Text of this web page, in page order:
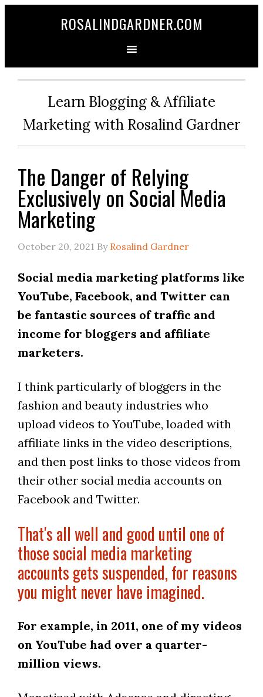
ROSALINDGARDNER.COM
Learn Blogging & Affiliate
Marketing with Rosalind Gardner
The Danger of Relying
Exclusively on Social Media
Marketing
October 20, 2021 By Rosalind Gardner
Social media marketing platforms like
YouTube, Facebook, and Twitter can
be fantastic sources of traffic and
income for bloggers and affiliate
marketers.
I think particularly of bloggers in the
fashion and beauty industries who
upload videos to YouTube, loaded with
affiliate links in the video descriptions,
and then post links to those videos from
their other social media accounts on
Facebook and Twitter.
That's all well and good until one of
those social media marketing
accounts gets suspended, for reasons
you might never have imagined.
For example, in 2011, one of my videos
on YouTube had over a quarter-
million views.